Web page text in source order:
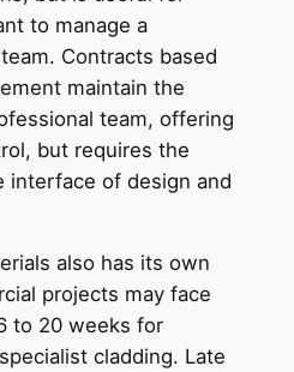
to manage a
Contracts based
maintain the
team, offering
but requires the
interface of design and
also has its own
projects may face
to 20 weeks for
cladding. Late